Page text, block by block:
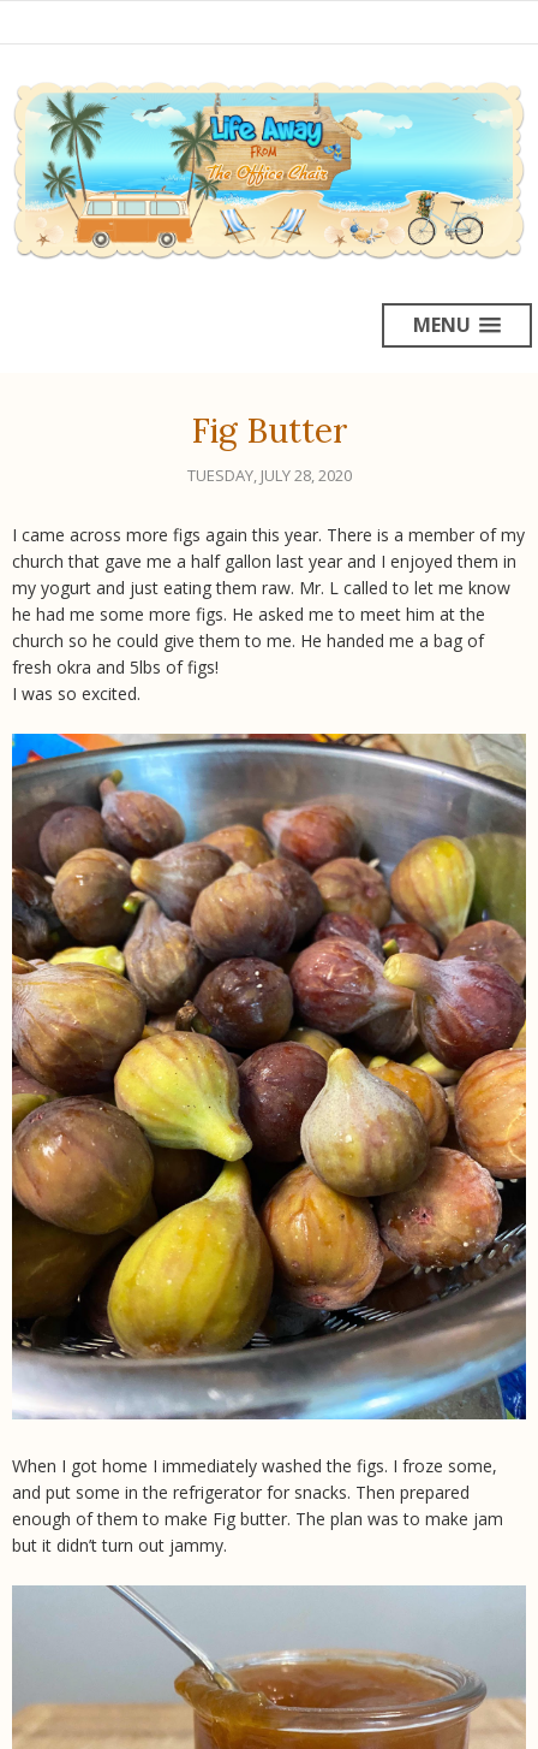
MENU
Fig Butter
TUESDAY, JULY 28, 2020
I came across more figs again this year. There is a member of my
church that gave me a half gallon last year and I enjoyed them in
my yogurt and just eating them raw. Mr. L called to let me know
he had me some more figs. He asked me to meet him at the
church so he could give them to me. He handed me a bag of
fresh okra and 5lbs of figs!
I was so excited.
When I got home I immediately washed the figs. I froze some,
and put some in the refrigerator for snacks. Then prepared
enough of them to make Fig butter. The plan was to make jam
but it didn’t turn out jammy.